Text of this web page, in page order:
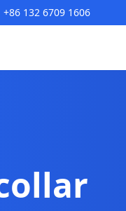
+86 132 6709 1606